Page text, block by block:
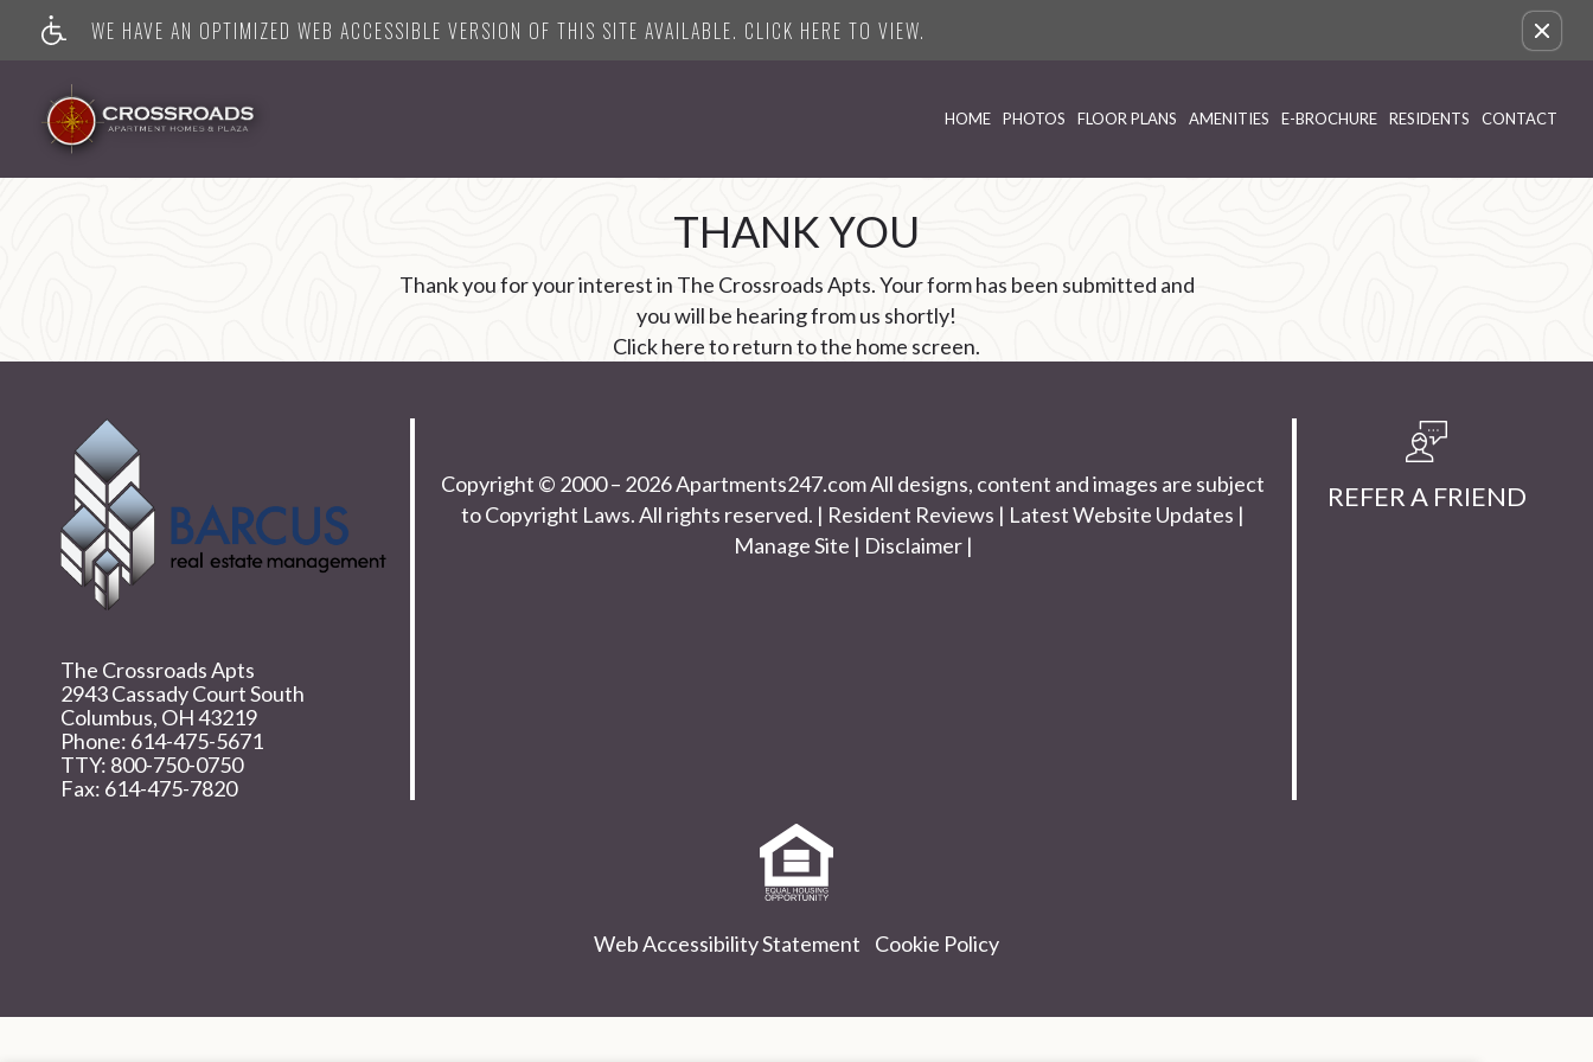
WE HAVE AN OPTIMIZED WEB ACCESSIBLE VERSION OF THIS SITE AVAILABLE. CLICK HERE TO VIEW. Remove this option from view
HOME PHOTOS FLOOR PLANS AMENITIES E-BROCHURE RESIDENTS CONTACT
THANK YOU
Thank you for your interest in The Crossroads Apts. Your form has been submitted and
you will be hearing from us shortly!
Click hereto return to the home screen.
The Crossroads Apts
2943 Cassady Court South
Columbus, OH43219
Phone: 614-475-5671
TTY: 800-750-0750
Fax: 614-475-7820
Copyright © 2000 – 2026Apartments247.comAll designs, content and images are subject
to Copyright Laws. All rights reserved. | Resident Reviews | Latest Website Updates |
Manage Site | Disclaimer|
REFER A FRIEND
Housing
Web Accessibility Statement
Cookie Policy